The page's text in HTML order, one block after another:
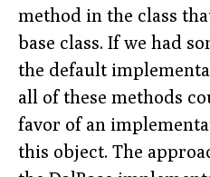
method in the class
base class. If we had
the default
all of these methods
favor of an
this object. The